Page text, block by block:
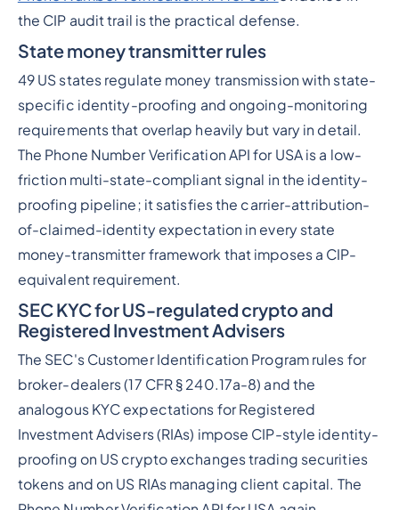
the CIP audit trail is the practical defense.
State money transmitter rules
49 US states regulate money transmission with state-
specific identity-proofing and ongoing-monitoring
requirements that overlap heavily but vary in detail.
The Phone Number Verification API for USA is a low-
friction multi-state-compliant signal in the identity-
proofing pipeline; it satisfies the carrier-attribution-
of-claimed-identity expectation in every state
money-transmitter framework that imposes a CIP-
equivalent requirement.
SEC KYC for US-regulated crypto and
Registered Investment Advisers
The SEC's Customer Identification Program rules for
broker-dealers (17 CFR § 240.17a-8) and the
analogous KYC expectations for Registered
Investment Advisers (RIAs) impose CIP-style identity-
proofing on US crypto exchanges trading securities
tokens and on US RIAs managing client capital. The